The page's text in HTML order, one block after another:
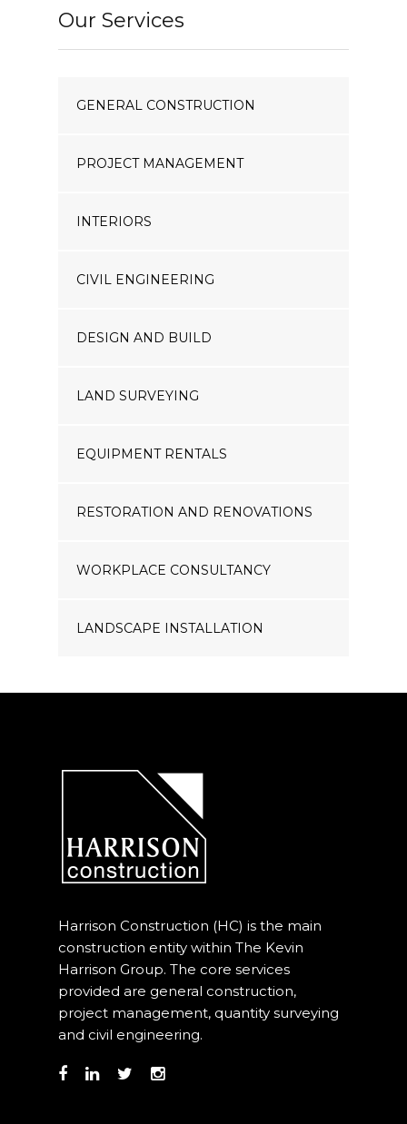
Our Services
GENERAL CONSTRUCTION
PROJECT MANAGEMENT
INTERIORS
CIVIL ENGINEERING
DESIGN AND BUILD
LAND SURVEYING
EQUIPMENT RENTALS
RESTORATION AND RENOVATIONS
WORKPLACE CONSULTANCY
LANDSCAPE INSTALLATION
Harrison Construction (HC) is the main
construction entity within The Kevin
Harrison Group. The core services
provided are general construction,
project management, quantity surveying
and civil engineering.